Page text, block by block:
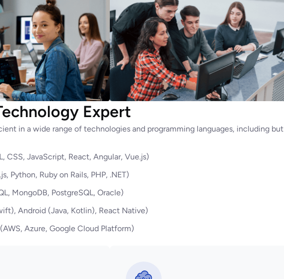
Expert
in a wide range of technologies and programming languages, including but
CSS, JavaScript, React, Angular, Vue.js)
Python, Ruby on Rails, PHP, .NET)
MongoDB, PostgreSQL, Oracle)
Android (Java, Kotlin), React Native)
Azure, Google Cloud Platform)